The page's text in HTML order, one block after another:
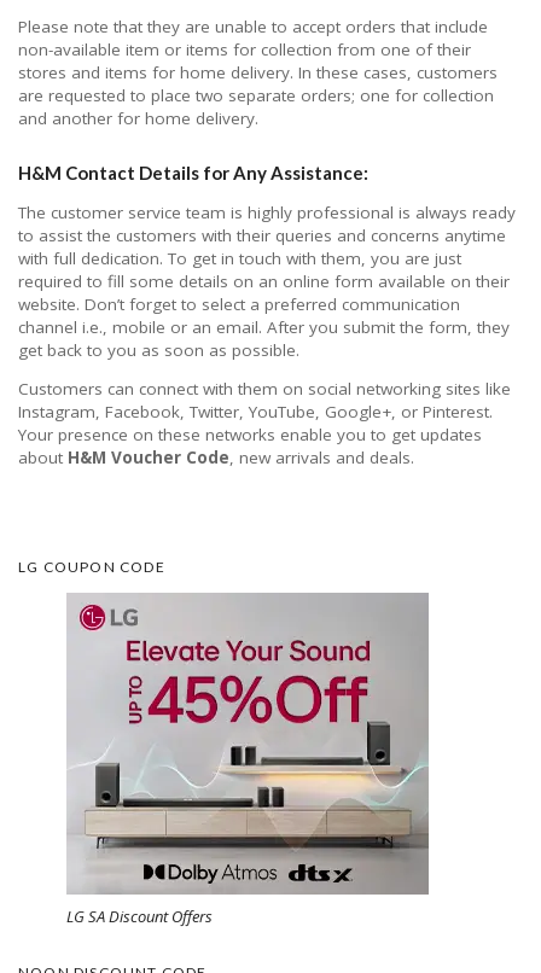
Please note that they are unable to accept orders that include
non-available item or items for collection from one of their
stores and items for home delivery. In these cases, customers
are requested to place two separate orders; one for collection
and another for home delivery.
H&M Contact Details for Any Assistance:
The customer service team is highly professional is always ready
to assist the customers with their queries and concerns anytime
with full dedication. To get in touch with them, you are just
required to fill some details on an online form available on their
website. Don’t forget to select a preferred communication
channel i.e., mobile or an email. After you submit the form, they
get back to you as soon as possible.
Customers can connect with them on social networking sites like
Instagram, Facebook, Twitter, YouTube, Google+, or Pinterest.
Your presence on these networks enable you to get updates
about H&M Voucher Code, new arrivals and deals.
LG COUPON CODE
LG SA Discount Offers